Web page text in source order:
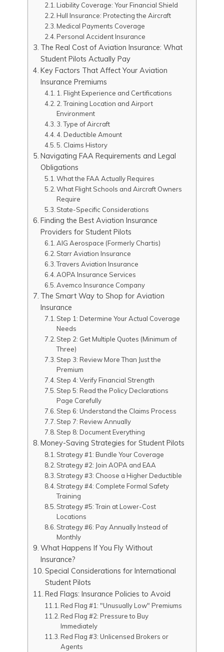
Liability Coverage: Your Financial Shield
Hull Insurance: Protecting the Aircraft
Medical Payments Coverage
Personal Accident Insurance
The Real Cost of Aviation Insurance: What
Student Pilots Actually Pay
Key Factors That Affect Your Aviation
Insurance Premiums
1. Flight Experience and Certifications
2. Training Location and Airport
Environment
3. Type of Aircraft
4. Deductible Amount
5. Claims History
Navigating FAA Requirements and Legal
Obligations
What the FAA Actually Requires
What Flight Schools and Aircraft Owners
Require
State-Specific Considerations
Finding the Best Aviation Insurance
Providers for Student Pilots
AIG Aerospace (Formerly Chartis)
Starr Aviation Insurance
Travers Aviation Insurance
AOPA Insurance Services
Avemco Insurance Company
The Smart Way to Shop for Aviation
Insurance
Step 1: Determine Your Actual Coverage
Needs
Step 2: Get Multiple Quotes (Minimum of
Three)
Step 3: Review More Than Just the
Premium
Step 4: Verify Financial Strength
Step 5: Read the Policy Declarations
Page Carefully
Step 6: Understand the Claims Process
Step 7: Review Annually
Step 8: Document Everything
Money-Saving Strategies for Student Pilots
Strategy #1: Bundle Your Coverage
Strategy #2: Join AOPA and EAA
Strategy #3: Choose a Higher Deductible
Strategy #4: Complete Formal Safety
Training
Strategy #5: Train at Lower-Cost
Locations
Strategy #6: Pay Annually Instead of
Monthly
What Happens If You Fly Without
Insurance?
Special Considerations for International
Student Pilots
Red Flags: Insurance Policies to Avoid
Red Flag #1: "Unusually Low" Premiums
Red Flag #2: Pressure to Buy
Immediately
Red Flag #3: Unlicensed Brokers or
Agents